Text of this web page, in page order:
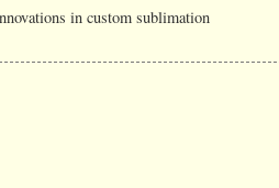
in custom sublimation